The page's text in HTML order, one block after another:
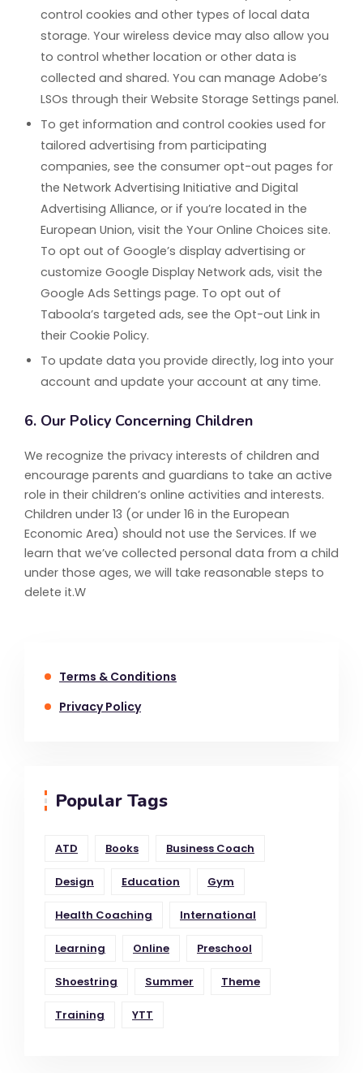
control cookies and other types of local data
storage. Your wireless device may also allow you
to control whether location or other data is
collected and shared. You can manage Adobe’s
LSOs through their Website Storage Settings panel.
To get information and control cookies used for
tailored advertising from participating
companies, see the consumer opt-out pages for
the Network Advertising Initiative and Digital
Advertising Alliance, or if you’re located in the
European Union, visit the Your Online Choices site.
To opt out of Google’s display advertising or
customize Google Display Network ads, visit the
Google Ads Settings page. To opt out of
Taboola’s targeted ads, see the Opt-out Link in
their Cookie Policy.
To update data you provide directly, log into your
account and update your account at any time.
6. Our Policy Concerning Children
We recognize the privacy interests of children and
encourage parents and guardians to take an active
role in their children’s online activities and interests.
Children under 13 (or under 16 in the European
Economic Area) should not use the Services. If we
learn that we’ve collected personal data from a child
under those ages, we will take reasonable steps to
delete it.W
Terms & Conditions
Privacy Policy
Popular Tags
ATD Books Business Coach
Design Education Gym
Health Coaching International
Learning Online Preschool
Shoestring Summer Theme
Training YTT